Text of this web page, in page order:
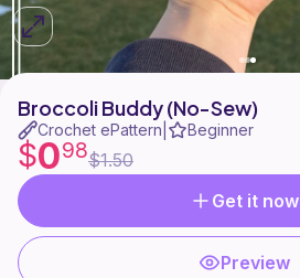
Broccoli Buddy (No-Sew)
Crochet ePattern Beginner
$098$1.50
Get it now
Preview